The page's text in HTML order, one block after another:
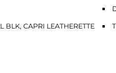
CAPRI LEATHERETTE